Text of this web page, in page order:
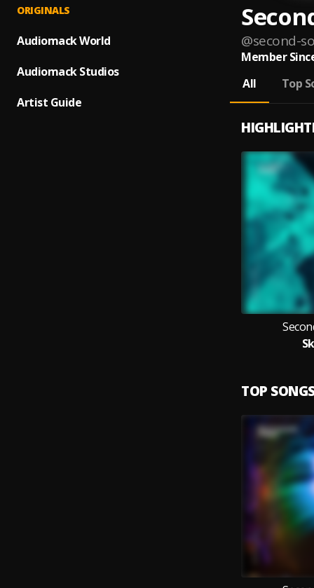
ORIGINALS
Audiomack World
Audiomack Studios
Artist Guide
@second-
Member
All
Top
TOP